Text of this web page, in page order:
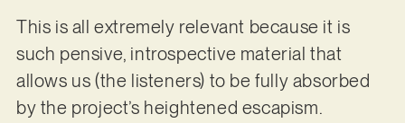
This is all extremely relevant because it is
such pensive, introspective material that
allows us (the listeners) to be fully absorbed
by the project’s heightened escapism.